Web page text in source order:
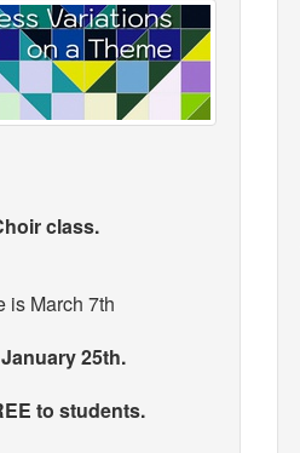
class.
is March 7th
25th.
to students.